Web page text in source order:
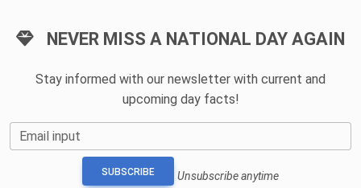
NEVER MISS A NATIONAL DAY AGAIN
Stay informed with our newsletter with current and
upcoming day facts!
Email input
SUBSCRIBE Unsubscribe anytime